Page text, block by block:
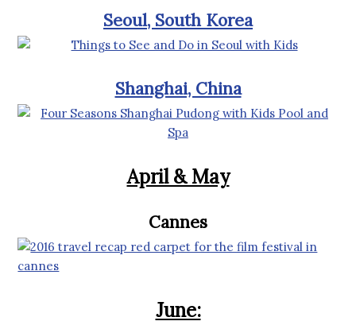
Seoul, South Korea
Shanghai, China
April & May
Cannes
June: